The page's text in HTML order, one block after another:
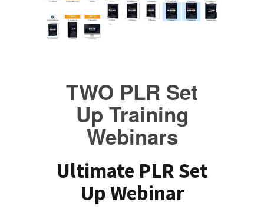
TWO PLR Set
Up Training
Webinars
Ultimate PLR Set
Up Webinar